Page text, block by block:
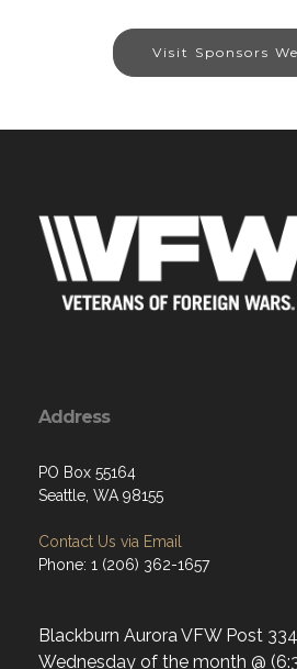
Visit Sponsors
Address
PO Box 55164
Seattle, WA 98155
Contact Us via Email
Phone: 1 (206) 362-1657
Blackburn Aurora VFW Post
Wednesday of the month @